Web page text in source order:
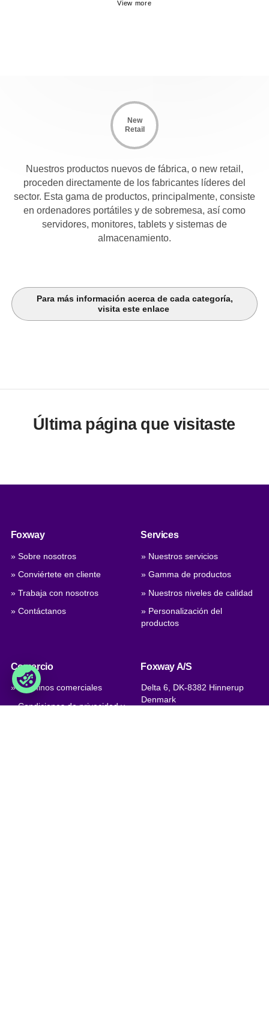
New
Retail
Nuestros productos nuevos de fábrica, o new retail,
proceden directamente de los fabricantes líderes del
sector. Esta gama de productos, principalmente, consiste
en ordenadores portátiles y de sobremesa, así como
servidores, monitores, tablets y sistemas de
almacenamiento.
Para más información acerca de cada categoría,
visita este enlace
Última página que visitaste
Foxway
» Sobre nosotros
» Conviértete en cliente
» Trabaja con nosotros
» Contáctanos
Services
» Nuestros servicios
» Gamma de productos
» Nuestros niveles de calidad
» Personalización del
productos
Comercio
» Términos comerciales
» Condiciones de privacidad y
Foxway A/S
Delta 6, DK-8382 Hinnerup
Denmark